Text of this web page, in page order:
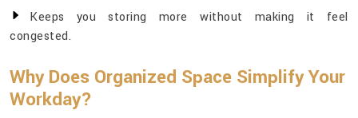
Keeps you storing more without making it feel
congested.
Why Does Organized Space Simplify Your
Workday?